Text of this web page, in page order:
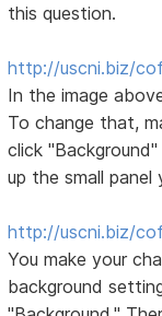
this question.
http://uscni.biz/
In the image
To change that,
click
up the small
http://uscni.biz/
You make your
background